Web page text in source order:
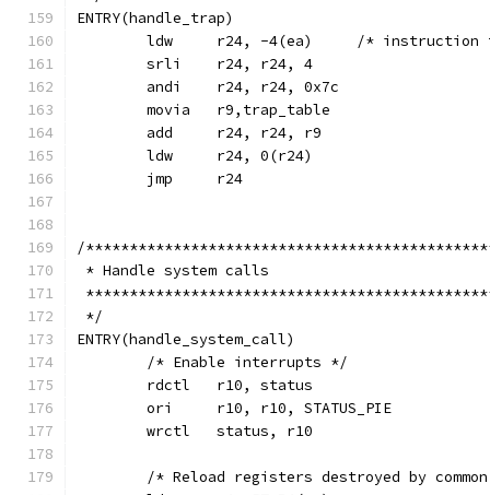
ENTRY(handle_trap)
ldw	r24, -4(ea)	/*
	srli	r24, r24, 4
	andi	r24, r24, 0x7c
	movia	r9,trap_table
	add	r24, r24, r9
	ldw	r24, 0(r24)
	jmp	r24
/
* Handle system calls
*/
ENTRY(handle_system_call)
	/* Enable interrupts */
	rdctl	r10, status
	ori	r10, r10, STATUS_PIE
	wrctl	status, r10
/* Reload registers destroyed by